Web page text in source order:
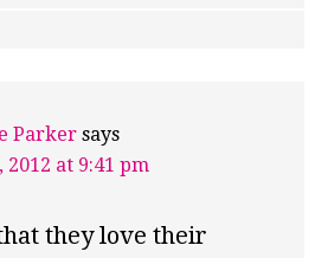
Parker says
at 9:41 pm
they love their